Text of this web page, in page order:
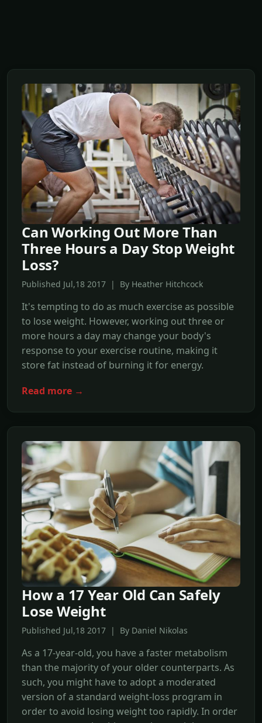
Can Working Out More Than
Three Hours a Day Stop Weight
Loss?
Published Jul,18 2017 | By Heather Hitchcock
It's tempting to do as much exercise as possible
to lose weight. However, working out three or
more hours a day may change your body's
response to your exercise routine, making it
store fat instead of burning it for energy.
Read more →
How a 17 Year Old Can Safely
Lose Weight
Published Jul,18 2017 | By Daniel Nikolas
As a 17-year-old, you have a faster metabolism
than the majority of your older counterparts. As
such, you might have to adopt a moderated
version of a standard weight-loss program in
order to avoid losing weight too rapidly. In order